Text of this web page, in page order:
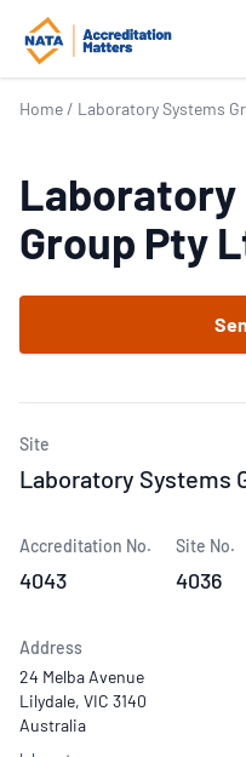
Home / Laboratory Systems
Laboratory
Group Pty
Site
Laboratory Systems
Accreditation No.
4043
Site No.
4036
Address
24 Melba Avenue
Lilydale, VIC 3140
Australia